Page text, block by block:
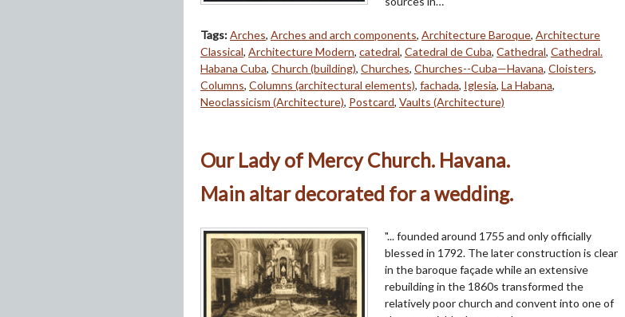
Tags:Arches, Arches and arch components, Architecture Baroque, Architecture
Classical, Architecture Modern, catedral, Catedral de Cuba, Cathedral, Cathedral.
Habana Cuba, Church (building), Churches, Churches--Cuba—Havana, Cloisters,
Columns, Columns (architectural elements), fachada, Iglesia, La Habana,
Neoclassicism (Architecture), Postcard, Vaults (Architecture)
Our Lady of Mercy Church. Havana.
Main altar decorated for a wedding.
"... founded around 1755 and only officially
blessed in 1792. The later construction is clear
in the baroque façade while an extensive
rebuilding in the 1860s transformed the
relatively poor church and convent into one of